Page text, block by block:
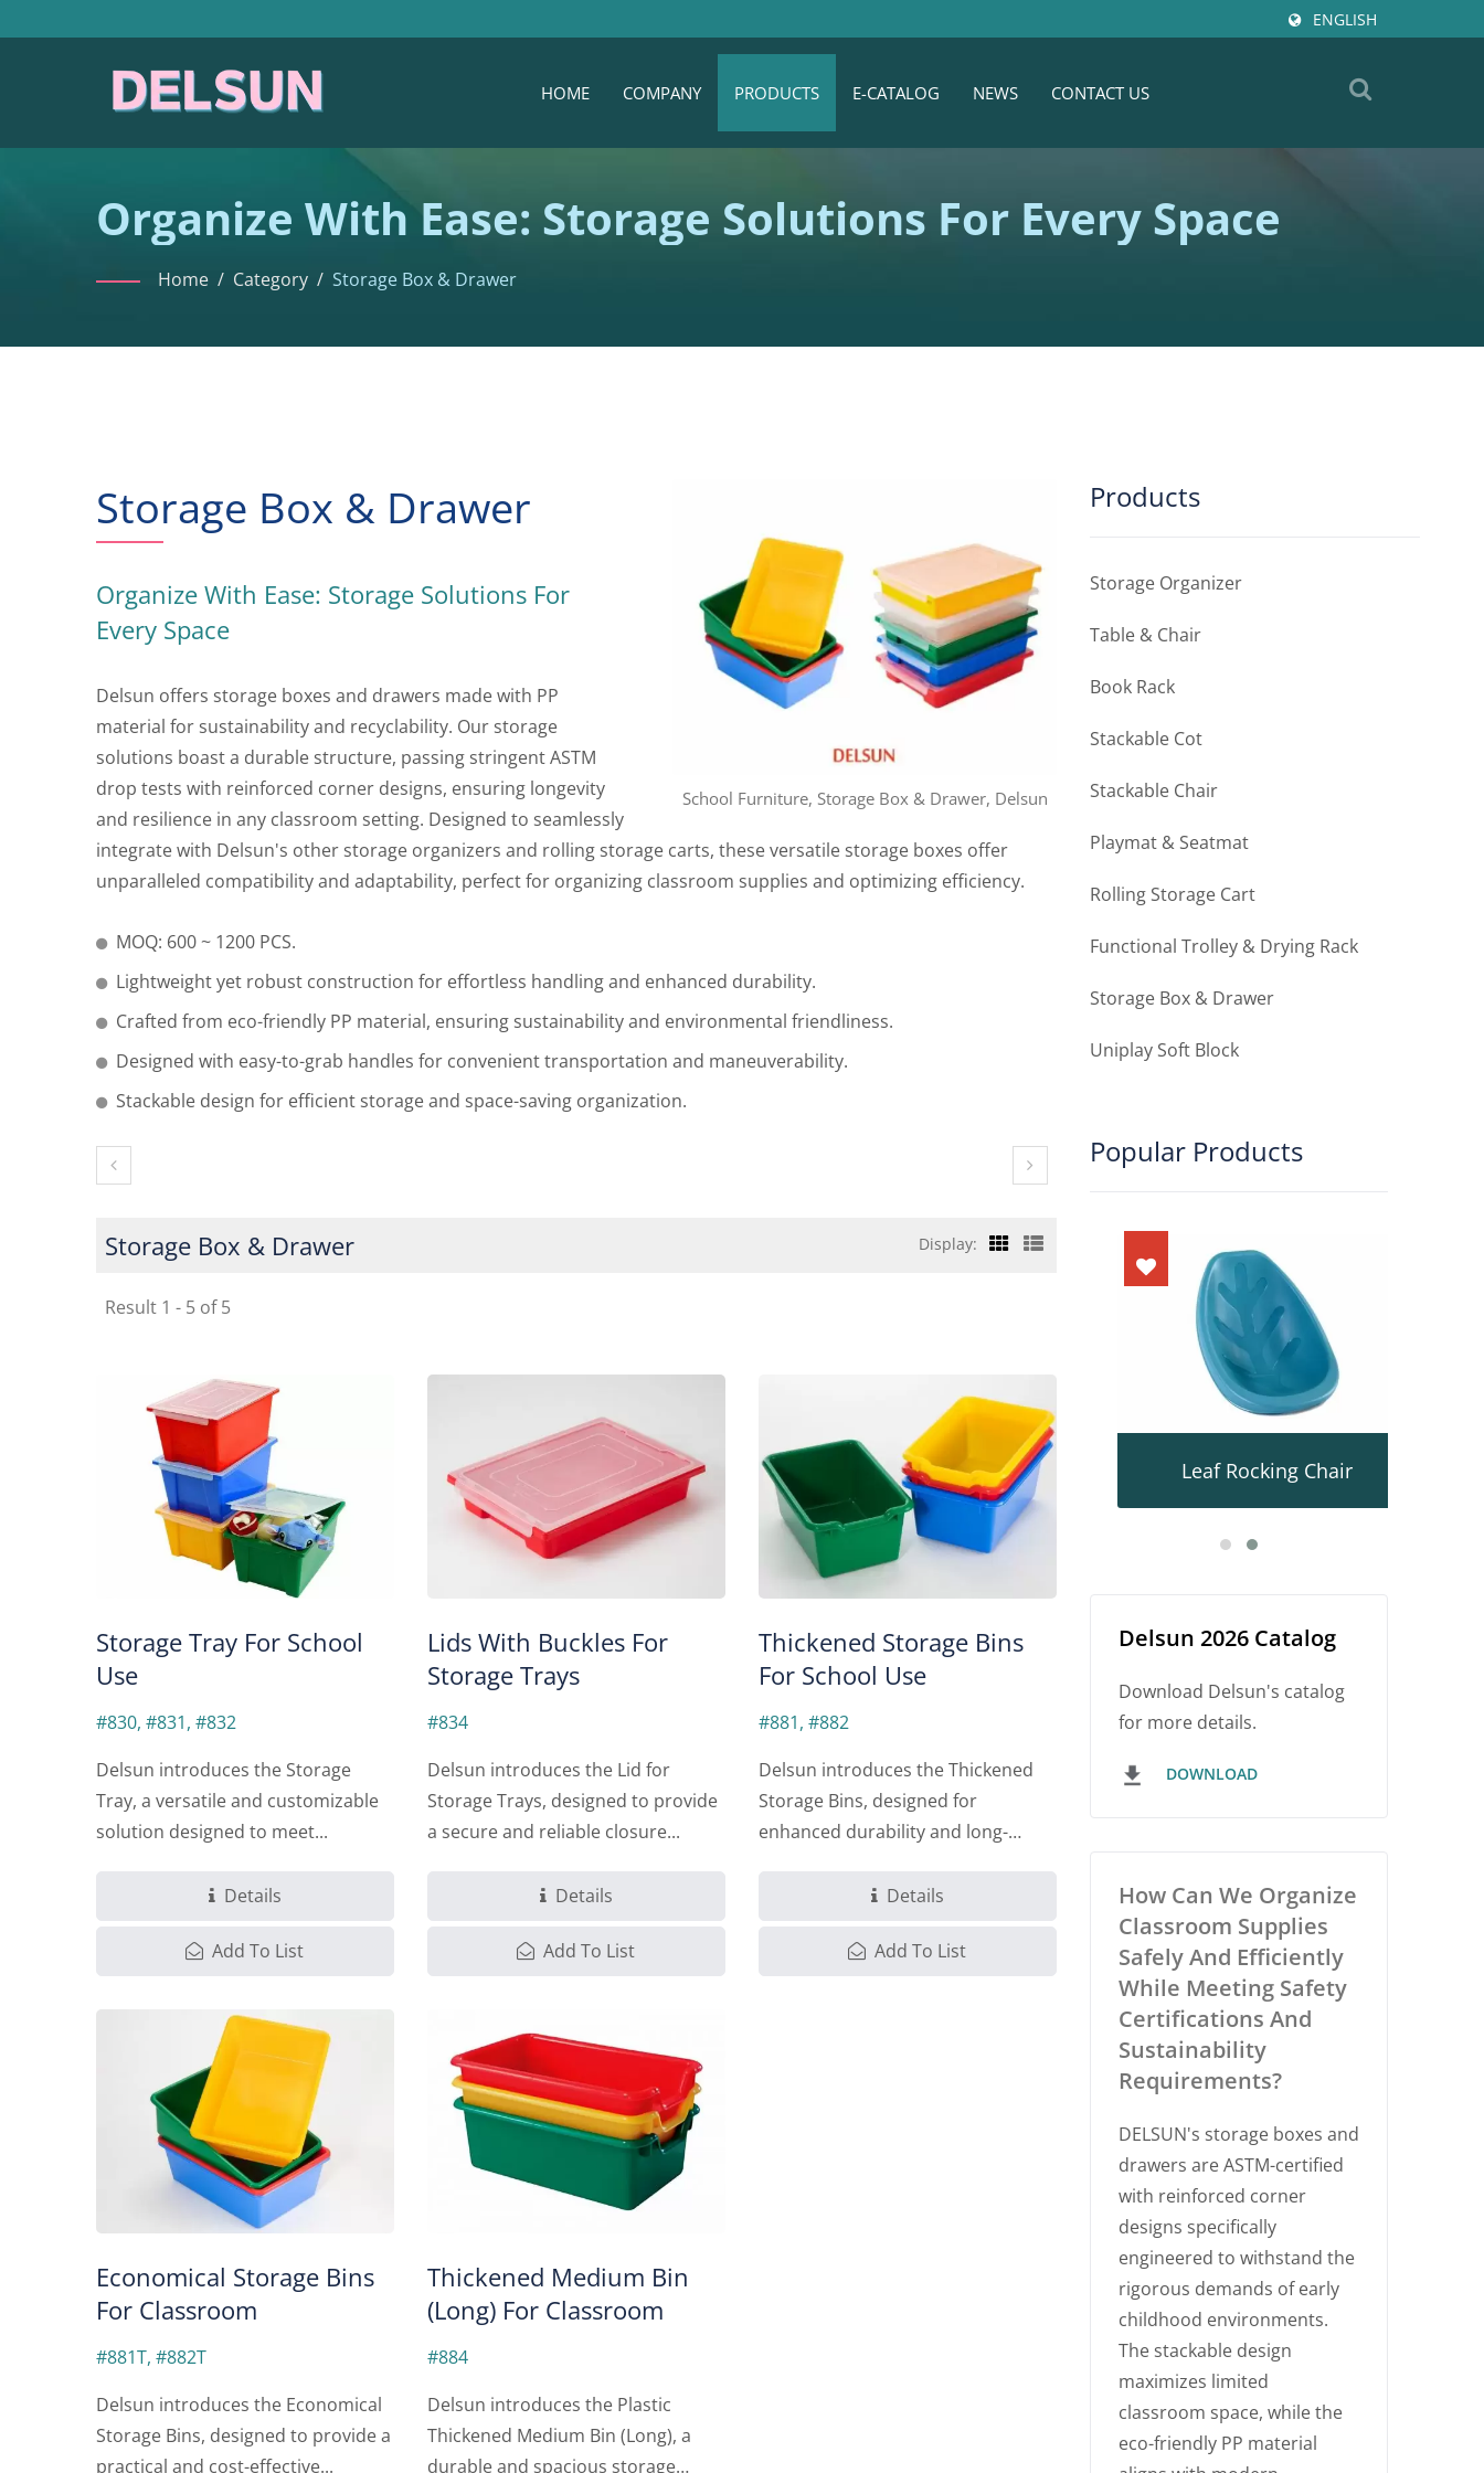
ENGLISH
HOME COMPANY PRODUCTS E-CATALOG NEWS CONTACT US
Organize With Ease: Storage Solutions For Every Space
Home / Category / Storage Box & Drawer
School Furniture, Storage Box & Drawer, Delsun
Storage Box & Drawer
Organize With Ease: Storage Solutions For
Every Space
Delsun offers storage boxes and drawers made with PP
material for sustainability and recyclability. Our storage
solutions boast a durable structure, passing stringent ASTM
drop tests with reinforced corner designs, ensuring longevity
and resilience in any classroom setting. Designed to seamlessly
integrate with Delsun's other storage organizers and rolling storage carts, these versatile storage boxes offer
unparalleled compatibility and adaptability, perfect for organizing classroom supplies and optimizing efficiency.
MOQ: 600 ~ 1200 PCS.
Lightweight yet robust construction for effortless handling and enhanced durability.
Crafted from eco-friendly PP material, ensuring sustainability and environmental friendliness.
Designed with easy-to-grab handles for convenient transportation and maneuverability.
Stackable design for efficient storage and space-saving organization.
Storage Box & Drawer Display:
Result 1 - 5 of 5
Storage Tray For School
Use
#830, #831, #832
Delsun introduces the Storage
Tray, a versatile and customizable
solution designed to meet...
Details
Add To List
Lids With Buckles For
Storage Trays
#834
Delsun introduces the Lid for
Storage Trays, designed to provide
a secure and reliable closure...
Details
Add To List
Thickened Storage Bins
For School Use
#881, #882
Delsun introduces the Thickened
Storage Bins, designed for
enhanced durability and long-
Details
Add To List
Economical Storage Bins
For Classroom
#881T, #882T
Delsun introduces the Economical
Storage Bins, designed to provide a
practical and cost-effective...
Thickened Medium Bin
(Long) For Classroom
#884
Delsun introduces the Plastic
Thickened Medium Bin (Long), a
durable and spacious storage
Products
Storage Organizer
Table & Chair
Book Rack
Stackable Cot
Stackable Chair
Playmat & Seatmat
Rolling Storage Cart
Functional Trolley & Drying Rack
Storage Box & Drawer
Uniplay Soft Block
Popular Products
Delsun Stackable Cot Leaf Rocking Chair Delsun Stackable Cot Leaf Rocking Chair
Delsun 2026 Catalog
Download Delsun's catalog
for more details.
DOWNLOAD
How Can We Organize
Classroom Supplies
Safely And Efficiently
While Meeting Safety
Certifications And
Sustainability
Requirements?
DELSUN's storage boxes and
drawers are ASTM-certified
with reinforced corner
designs specifically
engineered to withstand the
rigorous demands of early
childhood environments.
The stackable design
maximizes limited
classroom space, while the
eco-friendly PP material